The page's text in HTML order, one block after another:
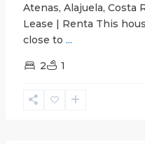
Atenas, Alajuela, Costa
Lease | Renta This
close to ...
2 1